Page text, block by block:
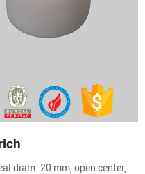
diam. 20 mm, open center,